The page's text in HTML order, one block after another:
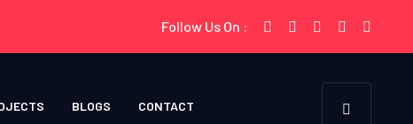
Follow Us On :
BLOGS CONTACT